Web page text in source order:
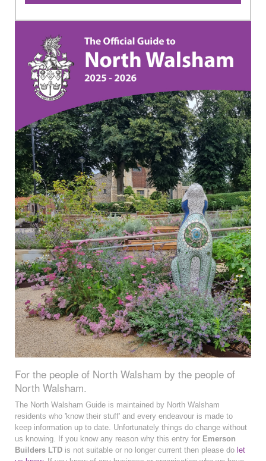
For the people of North Walsham by the people of
North Walsham.
The North Walsham Guide is maintained by North Walsham
residents who 'know their stuff' and every endeavour is made to
keep information up to date. Unfortunately things do change without
us knowing. If you know any reason why this entry for Emerson
Builders LTD is not suitable or no longer current then please do let